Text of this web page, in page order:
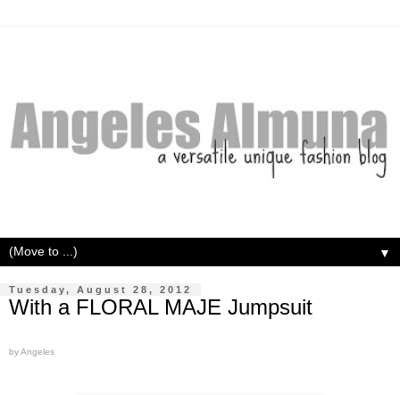
▼
Tuesday, August 28, 2012
With a FLORAL MAJE Jumpsuit
by Angeles